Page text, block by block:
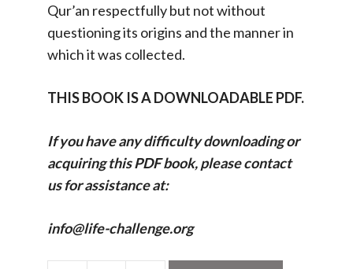
Qur’an respectfully but not without
questioning its origins and the manner in
which it was collected.
THIS BOOK IS A DOWNLOADABLE PDF.
If you have any difficulty downloading or
acquiring this PDF book, please contact
us for assistance at:
info@life-challenge.org